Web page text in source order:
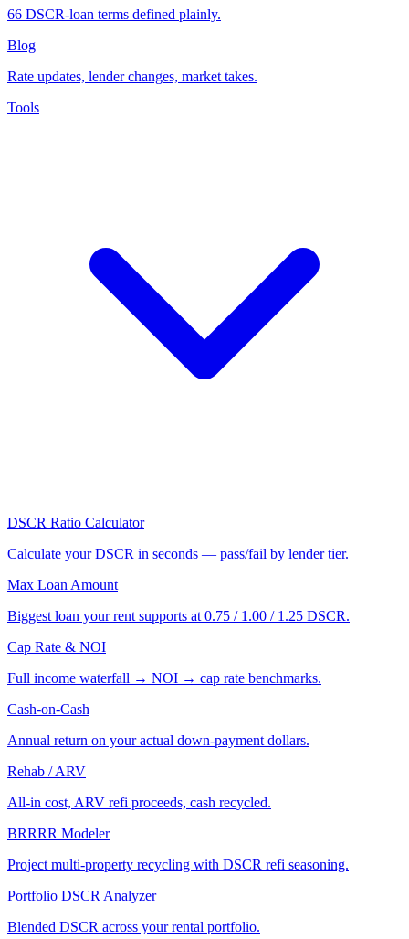
66 DSCR-loan terms defined plainly.
Blog
Rate updates, lender changes, market takes.
Tools
DSCR Ratio Calculator
Calculate your DSCR in seconds — pass/fail by lender tier.
Max Loan Amount
Biggest loan your rent supports at 0.75 / 1.00 / 1.25 DSCR.
Cap Rate & NOI
Full income waterfall → NOI → cap rate benchmarks.
Cash-on-Cash
Annual return on your actual down-payment dollars.
Rehab / ARV
All-in cost, ARV refi proceeds, cash recycled.
BRRRR Modeler
Project multi-property recycling with DSCR refi seasoning.
Portfolio DSCR Analyzer
Blended DSCR across your rental portfolio.